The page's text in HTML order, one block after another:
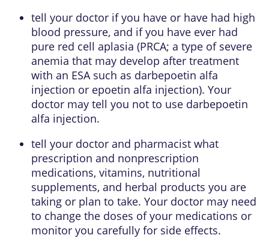
tell your doctor if you have or have had high
blood pressure, and if you have ever had
pure red cell aplasia (PRCA; a type of severe
anemia that may develop after treatment
with an ESA such as darbepoetin alfa
injection or epoetin alfa injection). Your
doctor may tell you not to use darbepoetin
alfa injection.
tell your doctor and pharmacist what
prescription and nonprescription
medications, vitamins, nutritional
supplements, and herbal products you are
taking or plan to take. Your doctor may need
to change the doses of your medications or
monitor you carefully for side effects.